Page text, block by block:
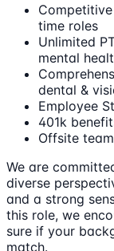
time roles
Unlimited
mental
dental &
Employee
401k
Offsite
We are
diverse
and a strong
this role, we
sure if your
match.